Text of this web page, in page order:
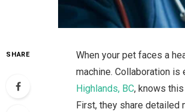
SHARE
When your pet faces a
machine. Collaboration
Highlands, BC, knows
First, they share